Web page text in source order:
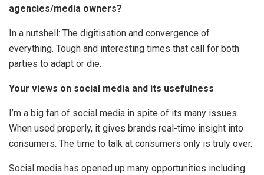
agencies/media owners?
In a nutshell: The digitisation and convergence of
everything. Tough and interesting times that call for both
parties to adapt or die.
Your views on social media and its usefulness
I’m a big fan of social media in spite of its many issues.
When used properly, it gives brands real-time insight into
consumers. The time to talk at consumers only is truly over.
Social media has opened up many opportunities including